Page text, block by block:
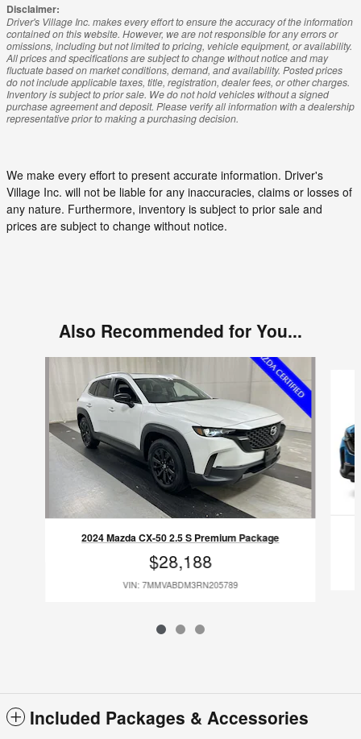
Disclaimer:
Driver's Village Inc. makes every effort to ensure the accuracy of the information
contained on this website. However, we are not responsible for any errors or
omissions, including but not limited to pricing, vehicle equipment, or availability.
All prices and specifications are subject to change without notice and may
fluctuate based on market conditions, demand, and availability. Posted prices
do not include applicable taxes, title, registration, dealer fees, or other charges.
Inventory is subject to prior sale. We do not hold vehicles without a signed
purchase agreement and deposit. Please verify all information with a dealership
representative prior to making a purchasing decision.
We make every effort to present accurate information. Driver's
Village Inc. will not be liable for any inaccuracies, claims or losses of
any nature. Furthermore, inventory is subject to prior sale and
prices are subject to change without notice.
Also Recommended for You...
2024 Mazda CX-50 2.5 S Premium Package
$28,188
VIN: 7MMVABDM3RN205789
Included Packages & Accessories